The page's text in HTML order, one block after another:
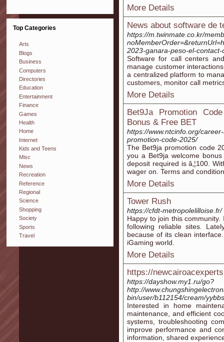
Top Categories
Arts
Blogs
Business
Computers
Directories
Education
Entertainment
Finance
Games
Health
Home
Internet
Kids and Teens
Misc
News
Recreation
Reference
Regional
Science
Shopping
Society
Sports
Travel
More Details
News about software de
https://m.twinmate.co.kr/
2023-ganara-peso-el-
Software for call centers
manage customer
a centralized platform to
customers, monitor call
More Details
Bet9Ja Promotion
Bonus & Free BET
https://www.ntcinfo.org/
promotion-code-2025/
The Bet9ja promotion code
you a Bet9ja welcome
deposit required is â‚¦100.
wager on. Terms and
More Details
Tower Rush
https://cfdt-metropolelilloise.fr/
Happy to join this
following reliable sites.
because of its clean
iGaming world.
More Details
https://
https://dayshow.my1.ru/go?
http://
bin/user/b112154/cream/
Interested in home
maintenance, and efficient
systems, troubleshooting
improve performance and
information, shared